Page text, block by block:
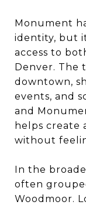
Monument
identity, but
access to
Denver. The
downtown,
events, and
and
helps create
without
In the
often
Woodmoor.